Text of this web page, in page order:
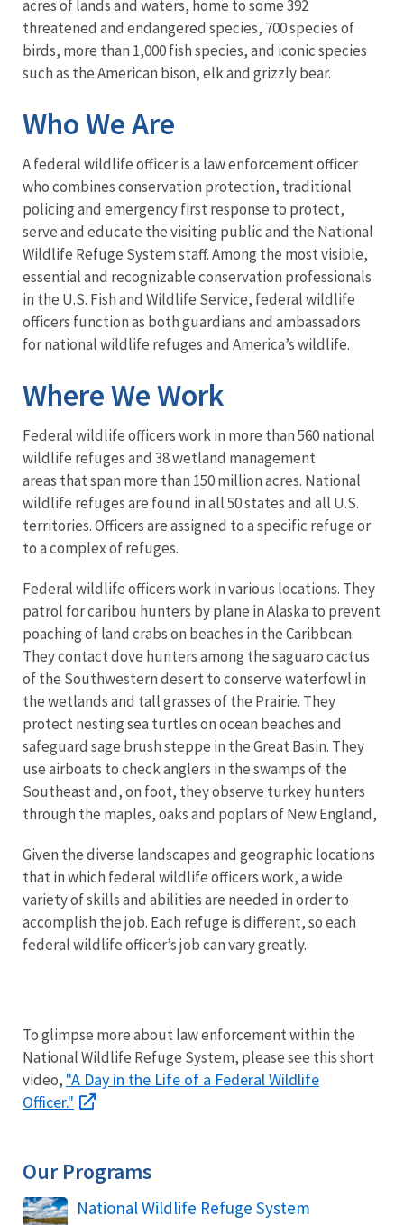
acres of lands and waters, home to some 392
threatened and endangered species, 700 species of
birds, more than 1,000 fish species, and iconic species
such as the American bison, elk and grizzly bear.
Who We Are
A federal wildlife officer is a law enforcement officer
who combines conservation protection, traditional
policing and emergency first response to protect,
serve and educate the visiting public and the National
Wildlife Refuge System staff. Among the most visible,
essential and recognizable conservation professionals
in the U.S. Fish and Wildlife Service, federal wildlife
officers function as both guardians and ambassadors
for national wildlife refuges and America’s wildlife.
Where We Work
Federal wildlife officers work in more than 560 national
wildlife refuges and 38 wetland management
areas that span more than 150 million acres. National
wildlife refuges are found in all 50 states and all U.S.
territories. Officers are assigned to a specific refuge or
to a complex of refuges.
Federal wildlife officers work in various locations. They
patrol for caribou hunters by plane in Alaska to prevent
poaching of land crabs on beaches in the Caribbean.
They contact dove hunters among the saguaro cactus
of the Southwestern desert to conserve waterfowl in
the wetlands and tall grasses of the Prairie. They
protect nesting sea turtles on ocean beaches and
safeguard sage brush steppe in the Great Basin. They
use airboats to check anglers in the swamps of the
Southeast and, on foot, they observe turkey hunters
through the maples, oaks and poplars of New England,
Given the diverse landscapes and geographic locations
that in which federal wildlife officers work, a wide
variety of skills and abilities are needed in order to
accomplish the job. Each refuge is different, so each
federal wildlife officer’s job can vary greatly.
To glimpse more about law enforcement within the
National Wildlife Refuge System, please see this short
video, "A Day in the Life of a Federal Wildlife
Officer."
Our Programs
National Wildlife Refuge System